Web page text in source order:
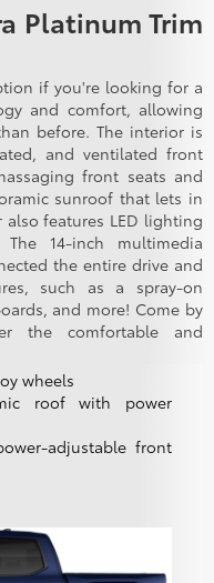
Platinum Trim
if you're looking for a
and comfort, allowing
before. The interior is
and ventilated front
front seats and
sunroof that lets in
features LED lighting
14-inch multimedia
the entire drive and
such as a spray-on
and more! Come by
the comfortable and
wheels
roof with power
adjustable front